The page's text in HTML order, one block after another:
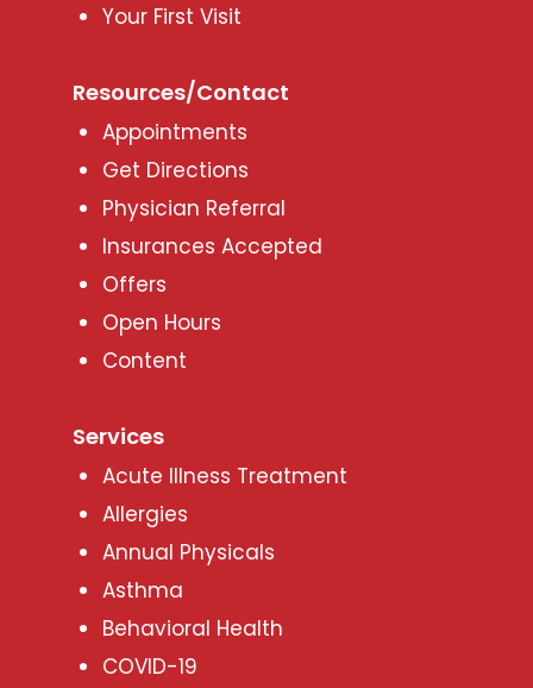
Your First Visit
Resources/Contact
Appointments
Get Directions
Physician Referral
Insurances Accepted
Offers
Open Hours
Content
Services
Acute Illness Treatment
Allergies
Annual Physicals
Asthma
Behavioral Health
COVID-19